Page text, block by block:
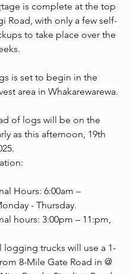
is complete at the top
Road, with only a few self-
to take place over the
is set to begin in the
area in Whakarewarewa.
of logs will be on the
as this afternoon, 19th
Hours: 6:00am –
- Thursday.
hours: 3:00pm – 11:pm,
logging trucks will use a 1-
8-Mile Gate Road in @